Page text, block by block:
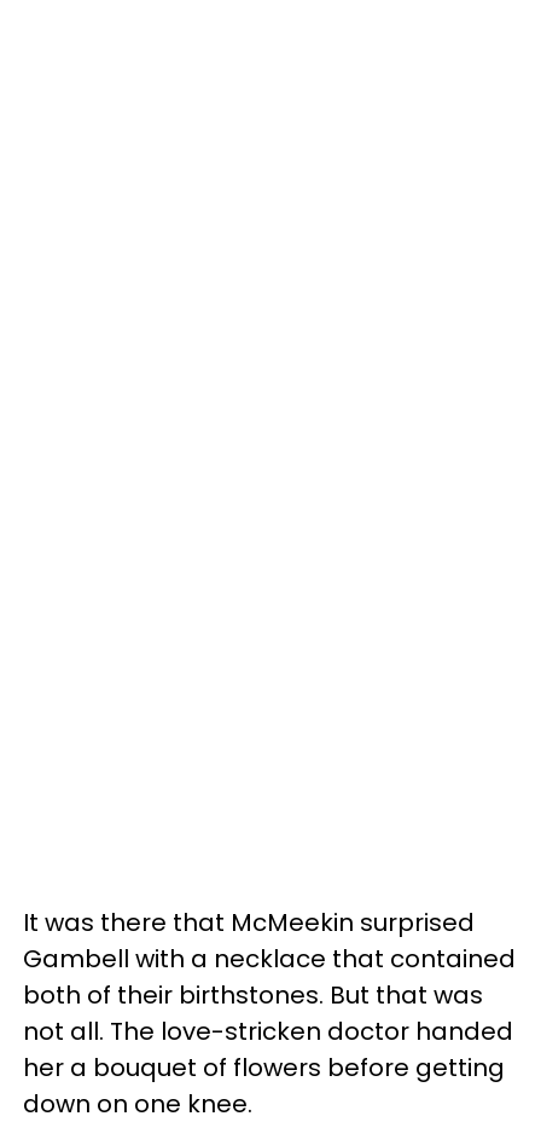
It was there that McMeekin surprised
Gambell with a necklace that contained
both of their birthstones. But that was
not all. The love-stricken doctor handed
her a bouquet of flowers before getting
down on one knee.